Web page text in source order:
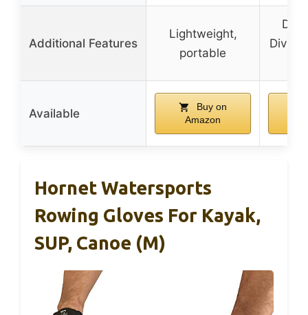
Additional Features
Lightweight,
portable
Available
Buy on
Amazon
Hornet Watersports
Rowing Gloves For Kayak,
SUP, Canoe (M)